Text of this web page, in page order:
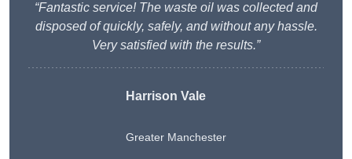
“Fantastic service! The waste oil was collected and
disposed of quickly, safely, and without any hassle.
Very satisfied with the results.”
Harrison Vale
Greater Manchester